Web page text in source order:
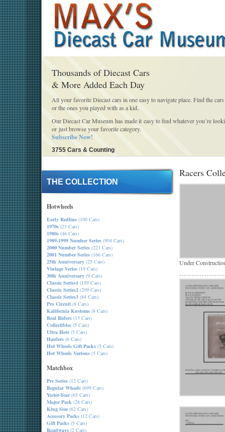
Thousands of Diecast Cars
& More Added Each Day
All your favorite Diecast cars in one easy to navigate place. Find the
or the ones you played with as a kid.
Our Diecast Car Museum has made it easy to find whatever you´re
or just browse your favorite category.
Subscribe Now!
3755 Cars & Counting
THE COLLECTION
Hotwheels
Early Redline (100 Cars)
1970s (23 Cars)
1980s (46 Cars)
1989-1999 Number Series (904 Cars)
2000 Number Series (223 Cars)
2001 Number Series (166 Cars)
25th Anniversary (25 Cars)
Vintage Series (19 Cars)
30th Anniversary (9 Cars)
Classic Series1 (159 Cars)
Classic Series2 (209 Cars)
Classic Series3 (84 Cars)
Pro Circuit (8 Cars)
Kalifornia Kustoms (8 Cars)
Real Riders (13 Cars)
Collectibles (5 Cars)
Ultra Hots (5 Cars)
Haulers (6 Cars)
Hot Wheels Gift Packs (5 Cars)
Hot Wheels Various (5 Cars)
Matchbox
Pre Series (12 Cars)
Regular Wheels (699 Cars)
Yester-Year(65 Cars)
Major Pack (28 Cars)
King Size (62 Cars)
Acessory Packs (12 Cars)
Gift Packs (5 Cars)
Roadways (2 Cars)
Racers
Under